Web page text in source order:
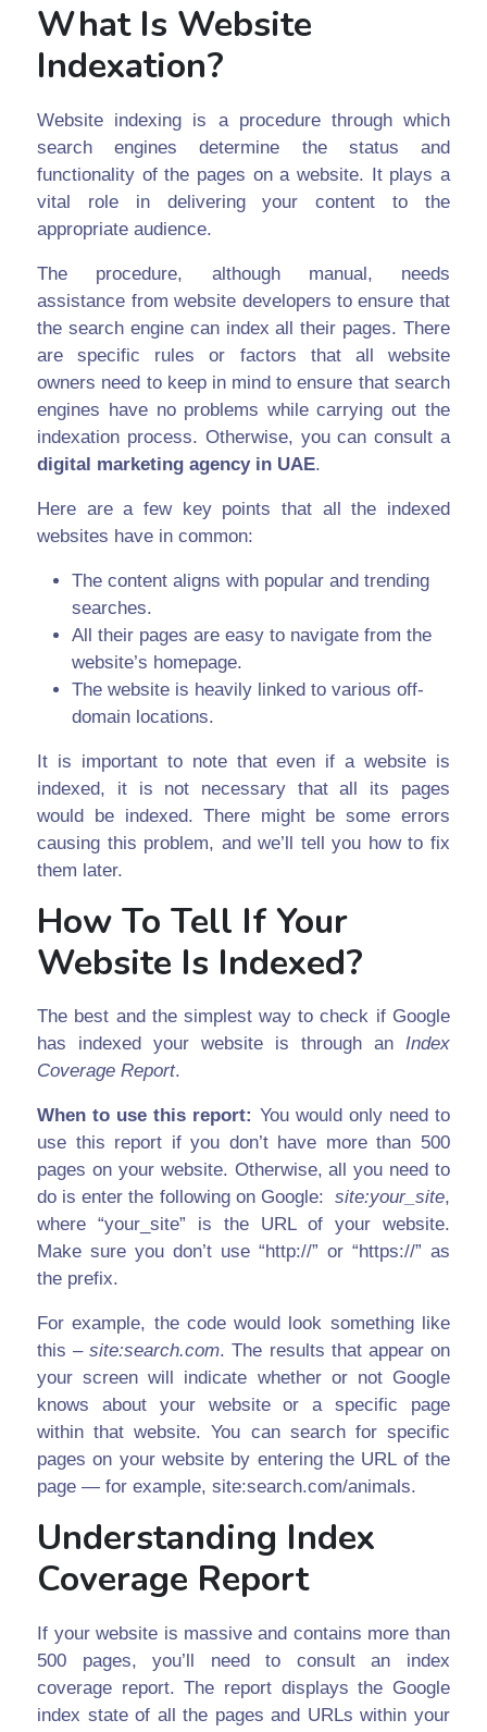
What Is Website
Indexation?
Website indexing is a procedure through which
search engines determine the status and
functionality of the pages on a website. It plays a
vital role in delivering your content to the
appropriate audience.
The procedure, although manual, needs
assistance from website developers to ensure that
the search engine can index all their pages. There
are specific rules or factors that all website
owners need to keep in mind to ensure that search
engines have no problems while carrying out the
indexation process. Otherwise, you can consult a
digital marketing agency in UAE.
Here are a few key points that all the indexed
websites have in common:
The content aligns with popular and trending
searches.
All their pages are easy to navigate from the
website’s homepage.
The website is heavily linked to various off-
domain locations.
It is important to note that even if a website is
indexed, it is not necessary that all its pages
would be indexed. There might be some errors
causing this problem, and we’ll tell you how to fix
them later.
How To Tell If Your
Website Is Indexed?
The best and the simplest way to check if Google
has indexed your website is through an Index
Coverage Report.
When to use this report: You would only need to
use this report if you don’t have more than 500
pages on your website. Otherwise, all you need to
do is enter the following on Google: site:your_site,
where “your_site” is the URL of your website.
Make sure you don’t use “http://” or “https://” as
the prefix.
For example, the code would look something like
this –site:search.com. The results that appear on
your screen will indicate whether or not Google
knows about your website or a specific page
within that website. You can search for specific
pages on your website by entering the URL of the
page — for example, site:search.com/animals.
Understanding Index
Coverage Report
If your website is massive and contains more than
500 pages, you’ll need to consult an index
coverage report. The report displays the Google
index state of all the pages and URLs within your